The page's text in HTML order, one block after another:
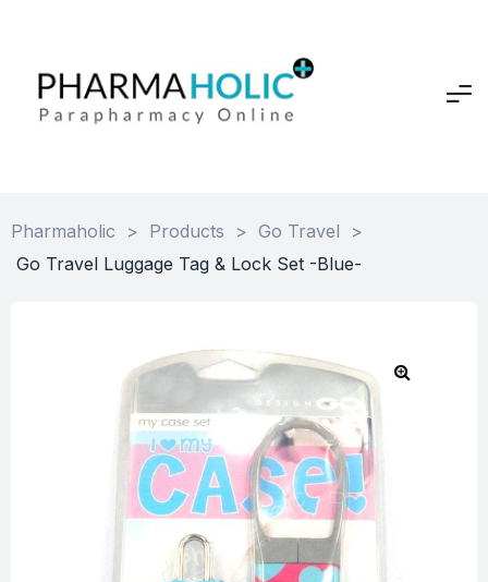
Pharmaholic > Products > Go Travel
>
Go Travel Luggage Tag & Lock Set -Blue-